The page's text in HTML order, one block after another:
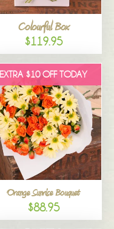
Colourful Box
$119.95
EXTRA $10 OFF TODAY
Orange Sunrise Bouquet
$88.95